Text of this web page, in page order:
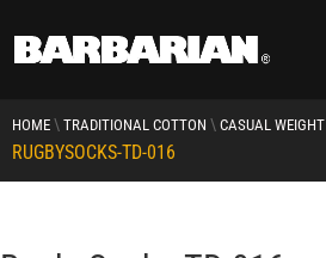
HOME \ TRADITIONAL COTTON \ CASUAL WEIGHT
RUGBYSOCKS-TD-016